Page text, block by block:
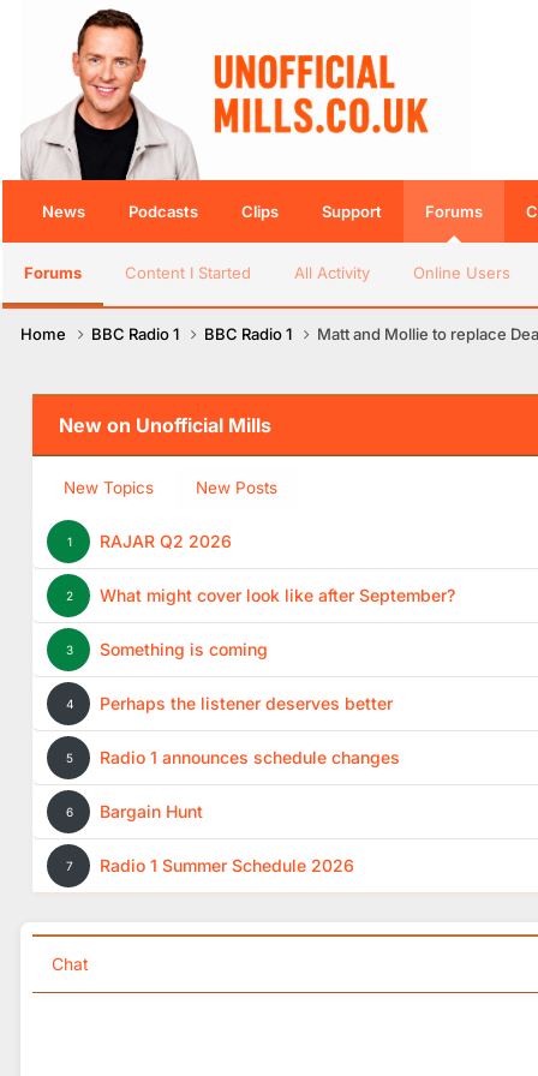
News Podcasts Clips Support Forums
Forums Content I Started All Activity Online Users
Home BBC Radio 1 BBC Radio 1 Matt and Mollie to replace
New on Unofficial Mills
New Topics New Posts
1 RAJAR Q2 2026
2 What might cover look like after September?
3 Something is coming
4 Perhaps the listener deserves better
5 Radio 1 announces schedule changes
6 Bargain Hunt
7 Radio 1 Summer Schedule 2026
Chat